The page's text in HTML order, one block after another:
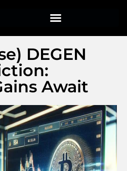
DEGEN
Await